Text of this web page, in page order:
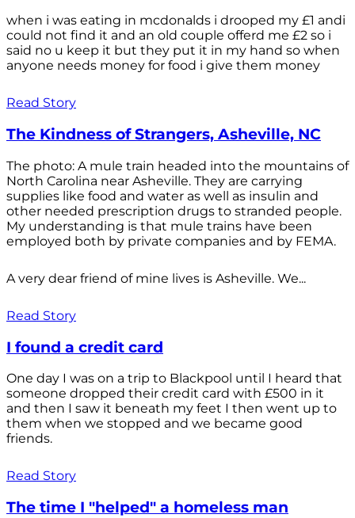
when i was eating in mcdonalds i drooped my £1 andi
could not find it and an old couple offerd me £2 so i
said no u keep it but they put it in my hand so when
anyone needs money for food i give them money
Read Story
The Kindness of Strangers, Asheville, NC
The photo: A mule train headed into the mountains of
North Carolina near Asheville. They are carrying
supplies like food and water as well as insulin and
other needed prescription drugs to stranded people.
My understanding is that mule trains have been
employed both by private companies and by FEMA.
A very dear friend of mine lives is Asheville. We...
Read Story
I found a credit card
One day I was on a trip to Blackpool until I heard that
someone dropped their credit card with £500 in it
and then I saw it beneath my feet I then went up to
them when we stopped and we became good
friends.
Read Story
The time I "helped" a homeless man